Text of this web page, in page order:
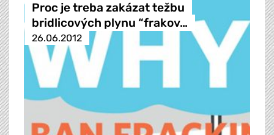
Proc je treba zakázat težbu
bridlicových plynu “frakov…
26.06.2012